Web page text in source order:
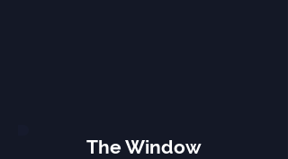
The Window